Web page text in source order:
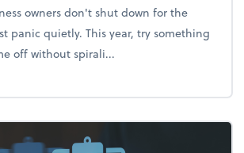
owners don't shut down for the
panic quietly. This year, try something
off without spirali...
Enjoy the holidays (without your business